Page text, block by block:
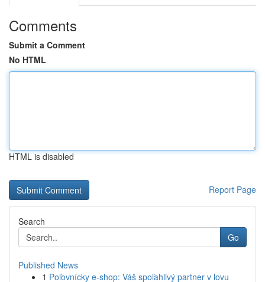
Comments
Submit a Comment
No HTML
HTML is disabled
Report Page
Search
Go
Published News
1 Poľovnícky e-shop: Váš spoľahlivý partner v lovu